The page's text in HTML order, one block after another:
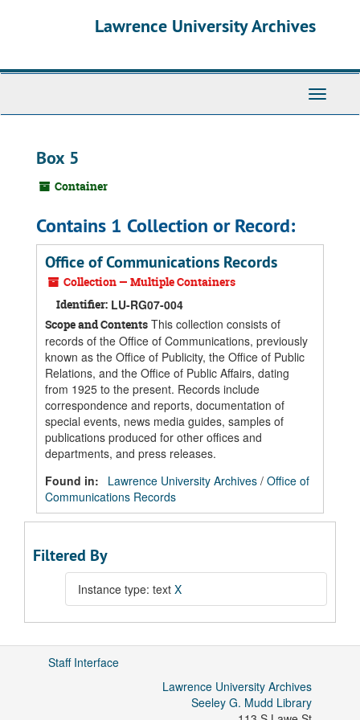
Lawrence University Archives
Toggle
Box 5
Container
Contains 1 Collection or Record:
Office of Communications Records
Collection — Multiple Containers
Identifier: LU-RG07-004
Scope and Contents This collection consists of
records of the Office of Communications, previously
known as the Office of Publicity, the Office of Public
Relations, and the Office of Public Affairs, dating
from 1925 to the present. Records include
correspondence and reports, documentation of
special events, news media guides, samples of
publications produced for other offices and
departments, and press releases.
Found in:
Lawrence University Archives / Office of
Communications Records
Filtered By
Instance type: text X
Staff Interface
Lawrence University Archives
Seeley G. Mudd Library